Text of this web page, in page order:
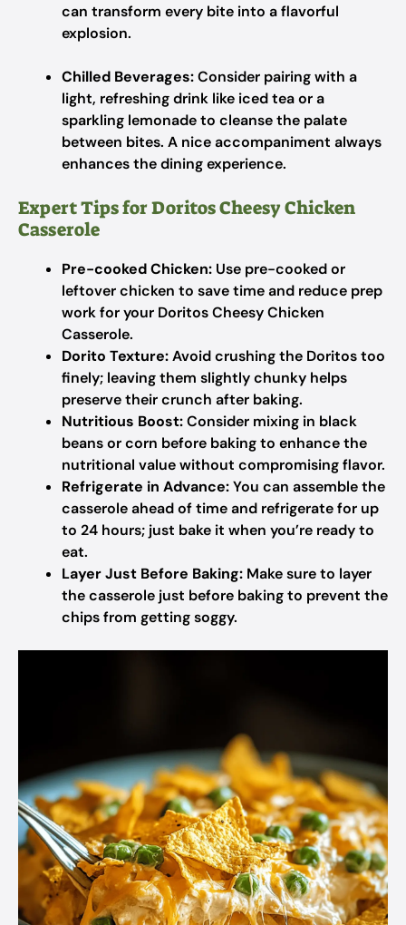
can transform every bite into a flavorful
explosion.
Chilled Beverages:Consider pairing with a
light, refreshing drink like iced tea or a
sparkling lemonade to cleanse the palate
between bites. A nice accompaniment always
enhances the dining experience.
Expert Tips for Doritos Cheesy Chicken
Casserole
Pre-cooked Chicken: Use pre-cooked or
leftover chicken to save time and reduce prep
work for your Doritos Cheesy Chicken
Casserole.
Dorito Texture:Avoid crushing the Doritos too
finely; leaving them slightly chunky helps
preserve their crunch after baking.
Nutritious Boost:Consider mixing in black
beans or corn before baking to enhance the
nutritional value without compromising flavor.
Refrigerate in Advance:You can assemble the
casserole ahead of time and refrigerate for up
to 24 hours; just bake it when you’re ready to
eat.
Layer Just Before Baking: Make sure to layer
the casserole just before baking to prevent the
chips from getting soggy.